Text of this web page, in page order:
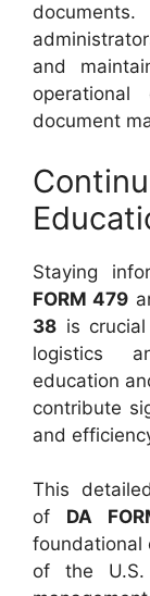
and
document
Staying
FORM 479
38 is
logistics
education
contribute
and
This
of DA
foundational
of the U.S.